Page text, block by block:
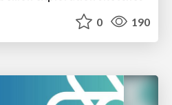
0 190